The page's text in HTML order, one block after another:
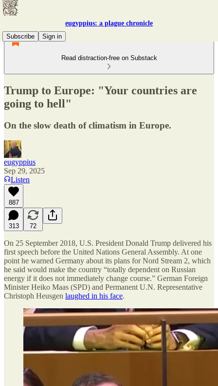
eugyppius: a plague chronicle
Subscribe
Sign in
Read distraction-free on Substack
Trump to Europe: "Your countries are
going to hell"
On the slow death of climatism in Europe.
eugyppius
Sep 29, 2025
Listen
887
313 72
On 25 September 2018, U.S. President Donald Trump delivered his
first speech before the United Nations General Assembly. At one
point he warned Germany about its plans for Nord Stream 2, which
he said would make the country “totally dependent on Russian
energy if it does not immediately change course.” German Foreign
Minister Heiko Maas (SPD) and Permanent U.N. Representative
Christoph Heusgen laughed in his face.